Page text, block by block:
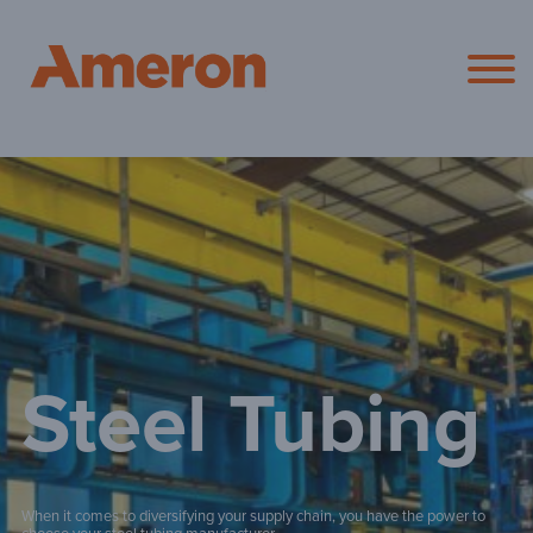
Ameron
Steel Tubing
When it comes to diversifying your supply chain, you have the power to